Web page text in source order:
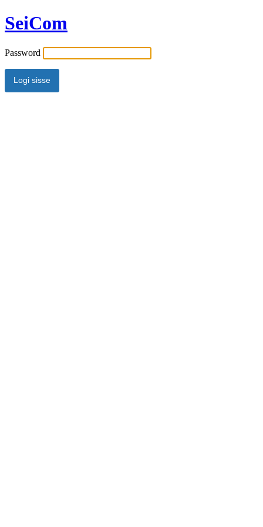
SeiCom
Password